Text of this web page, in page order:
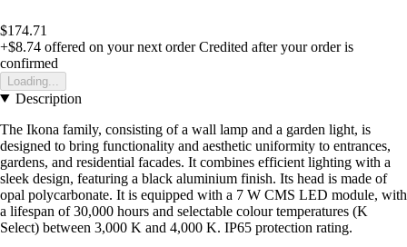
$174.71
+$8.74 offered on your next order Credited after your order is
confirmed
Loading...
Description
The Ikona family, consisting of a wall lamp and a garden light, is
designed to bring functionality and aesthetic uniformity to entrances,
gardens, and residential facades. It combines efficient lighting with a
sleek design, featuring a black aluminium finish. Its head is made of
opal polycarbonate. It is equipped with a 7 W CMS LED module, with
a lifespan of 30,000 hours and selectable colour temperatures (K
Select) between 3,000 K and 4,000 K. IP65 protection rating.